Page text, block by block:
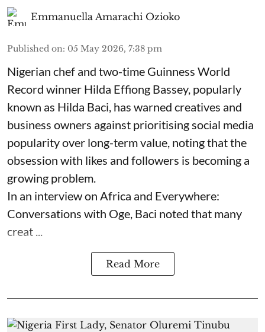
Emmanuella Amarachi Ozioko
Published on: 05 May 2026, 7:38 pm
Nigerian chef and two-time Guinness World
Record winner Hilda Effiong Bassey, popularly
known as Hilda Baci, has warned creatives and
business owners against prioritising social media
popularity over long-term value, noting that the
obsession with likes and followers is becoming a
growing problem.
In an interview on Africa and Everywhere:
Conversations with Oge, Baci noted that many
creat ...
Read More